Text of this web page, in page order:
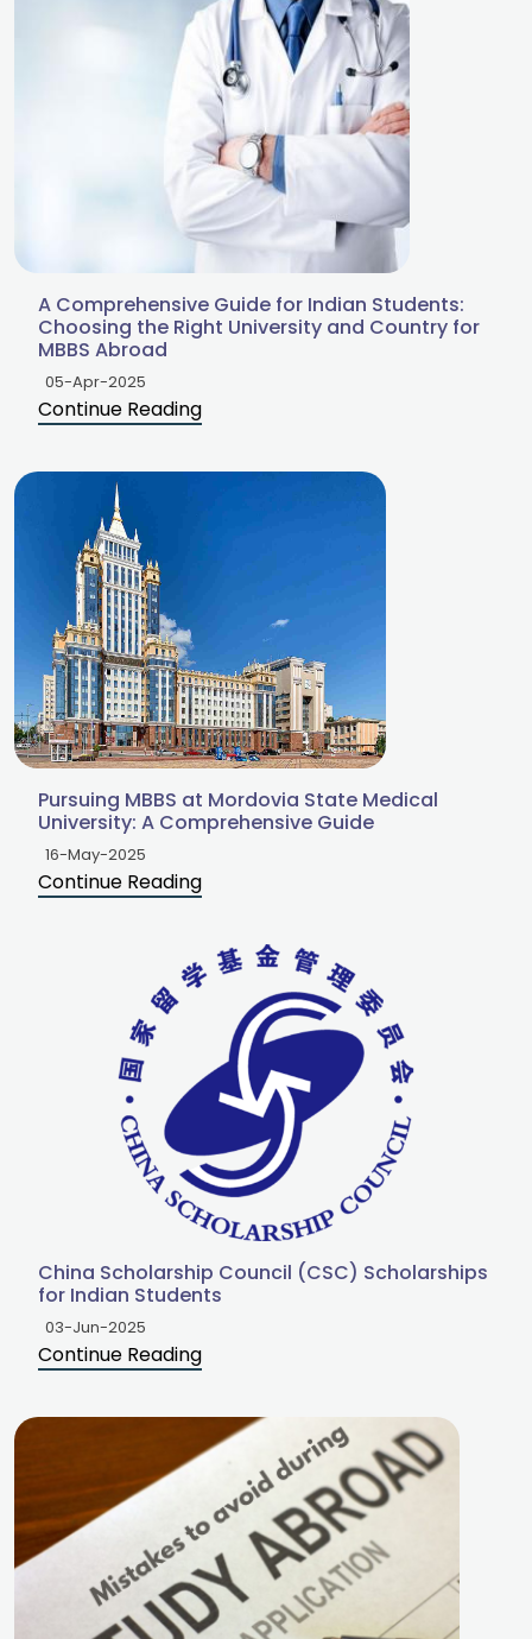
A Comprehensive Guide for Indian Students:
Choosing the Right University and Country for
MBBS Abroad
05-Apr-2025
Continue Reading
Pursuing MBBS at Mordovia State Medical
University: A Comprehensive Guide
16-May-2025
Continue Reading
China Scholarship Council (CSC) Scholarships
for Indian Students
03-Jun-2025
Continue Reading